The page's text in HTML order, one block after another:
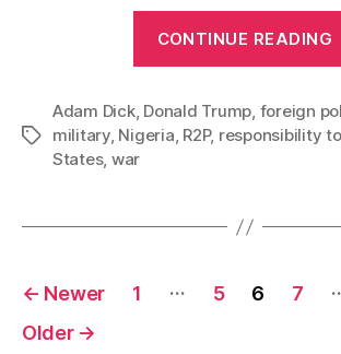
CONTINUE READING
Tags
Adam Dick, Donald Trump, foreign
military, Nigeria, R2P, responsibility
States, war
Posts
pagination
← Newer 1 … 5 6 7
Older →